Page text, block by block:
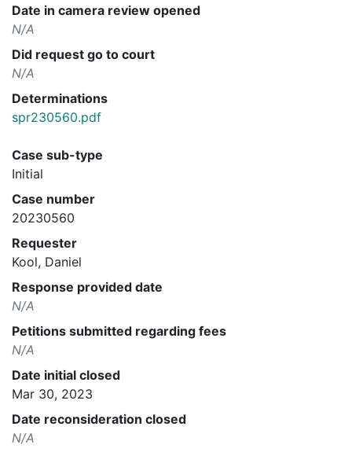
Date in camera review opened
N/A
Did request go to court
N/A
Determinations
spr230560.pdf
Case sub-type
Initial
Case number
20230560
Requester
Kool, Daniel
Response provided date
N/A
Petitions submitted regarding fees
N/A
Date initial closed
Mar 30, 2023
Date reconsideration closed
N/A